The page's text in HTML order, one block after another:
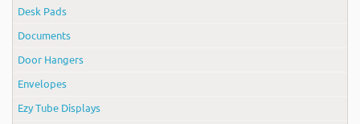
Desk Pads
Documents
Door Hangers
Envelopes
Ezy Tube Displays